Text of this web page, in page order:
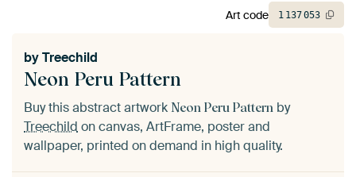
Neon Peru Pattern
byTreechild
Buy this abstract artwork Neon Peru Pattern by
Treechildon canvas, ArtFrame, poster and
wallpaper, printed on demand in high quality.
Art code 1 137053